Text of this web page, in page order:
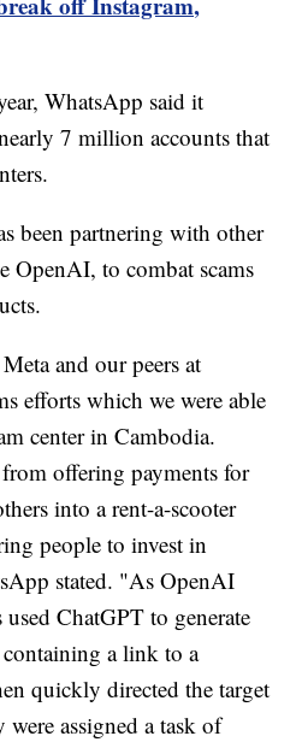
WhatsApp said it
7 million accounts that
been partnering with other
OpenAI, to combat scams
and our peers at
efforts which we were able
center in Cambodia.
offering payments for
into a rent-a-scooter
people to invest in
stated. "As OpenAI
ChatGPT to generate
containing a link to a
quickly directed the target
assigned a task of